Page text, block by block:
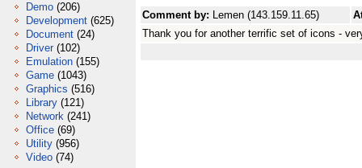
Demo (206)
Development (625)
Document (24)
Driver (102)
Emulation (155)
Game (1043)
Graphics (516)
Library (121)
Network (241)
Office (69)
Utility (956)
Video (74)
Comment by: Lemen (143.159.11.65)
Thank you for another terrific set of icons -